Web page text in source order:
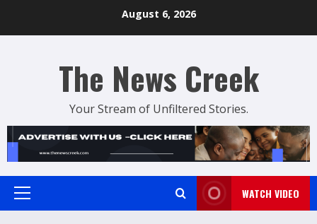
August 6, 2026
The News Creek
Your Stream of Unfiltered Stories.
Primary
WATCH VIDEO